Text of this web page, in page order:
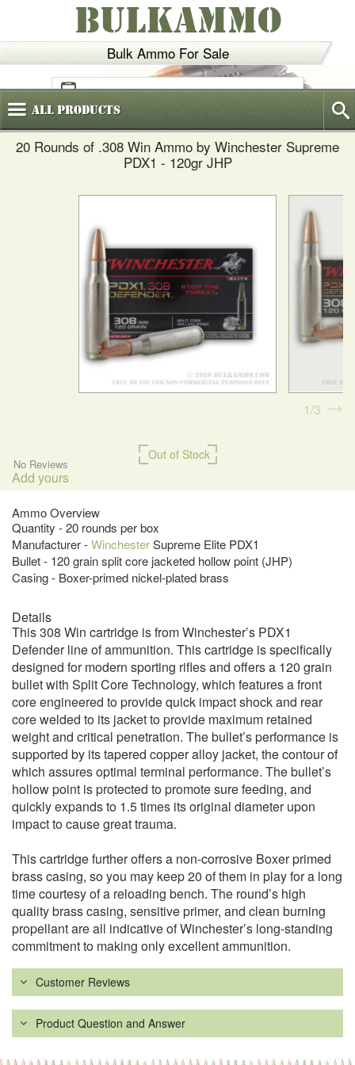
Bulk Ammo For Sale
BULKAMMO
(800)720-6035
AllProducts
20 Rounds of .308 Win Ammo by Winchester Supreme
PDX1 - 120gr JHP
Out of Stock
No Reviews
Add yours
Ammo Overview
Quantity - 20 rounds per box
Manufacturer -WinchesterSupreme Elite PDX1
Bullet - 120 grain split core jacketed hollow point (JHP)
Casing - Boxer-primed nickel-plated brass
1 3
Details
This 308 Win cartridge is from Winchester’s PDX1
Defender line of ammunition. This cartridge is specifically
designed for modern sporting rifles and offers a 120 grain
bullet with Split Core Technology, which features a front
core engineered to provide quick impact shock and rear
core welded to its jacket to provide maximum retained
weight and critical penetration. The bullet’s performance is
supported by its tapered copper alloy jacket, the contour of
which assures optimal terminal performance. The bullet’s
hollow point is protected to promote sure feeding, and
quickly expands to 1.5 times its original diameter upon
impact to cause great trauma.
This cartridge further offers a non-corrosive Boxer primed
brass casing, so you may keep 20 of them in play for a long
time courtesy of a reloading bench. The round’s high
quality brass casing, sensitive primer, and clean burning
propellant are all indicative of Winchester’s long-standing
commitment to making only excellent ammunition.
Customer Reviews
Product Question and Answer